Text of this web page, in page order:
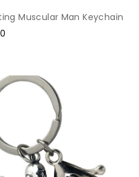
Muscular Man Keychain